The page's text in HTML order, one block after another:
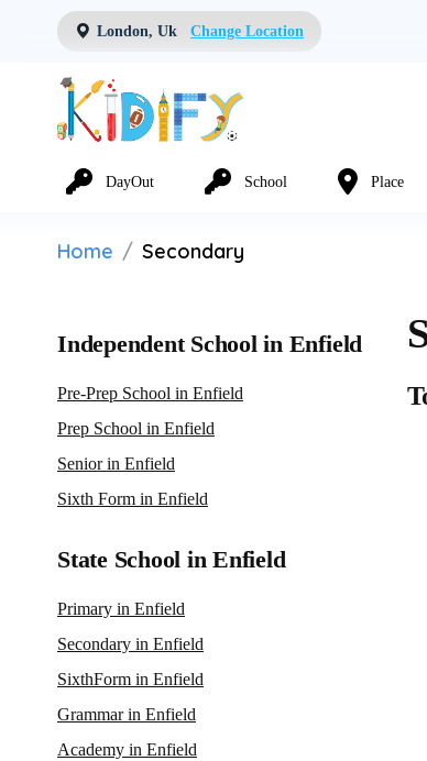
London, Uk Change Location
DayOut School Place
Home Secondary
Independent School in Enfield
Pre-Prep School in Enfield
Prep School in Enfield
Senior in Enfield
Sixth Form in Enfield
State School in Enfield
Primary in Enfield
Secondary in Enfield
SixthForm in Enfield
Grammar in Enfield
Academy in Enfield